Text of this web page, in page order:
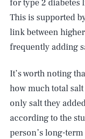
for type 2 diabetes
This is supported
link between
frequently adding
It’s worth noting
how much total
only salt they
according to the
person’s long-